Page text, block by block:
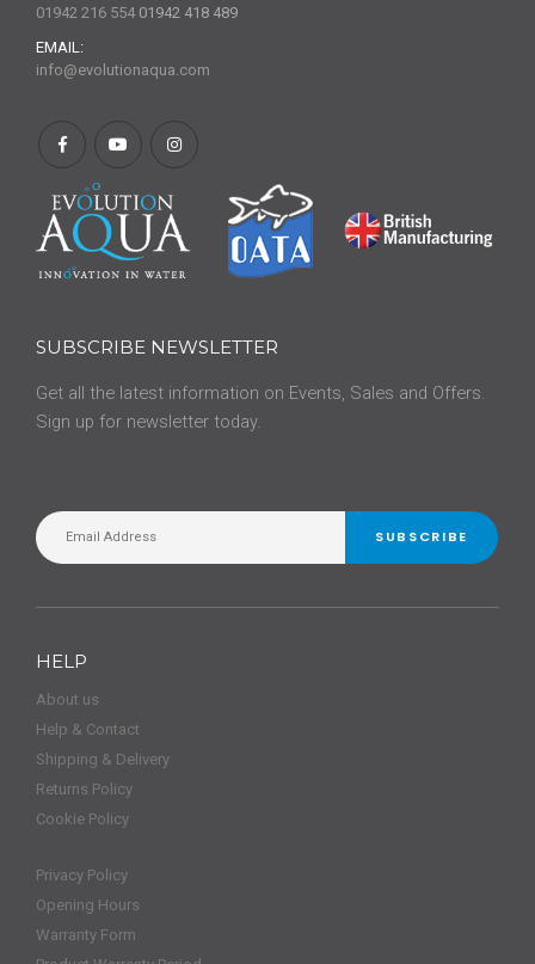
01942 216 554 01942 418 489
EMAIL:
info@evolutionaqua.com
SUBSCRIBE NEWSLETTER
Get all the latest information on Events, Sales and Offers.
Sign up for newsletter today.
SUBSCRIBE
HELP
About us
Help & Contact
Shipping & Delivery
Returns Policy
Cookie Policy
Privacy Policy
Opening Hours
Warranty Form